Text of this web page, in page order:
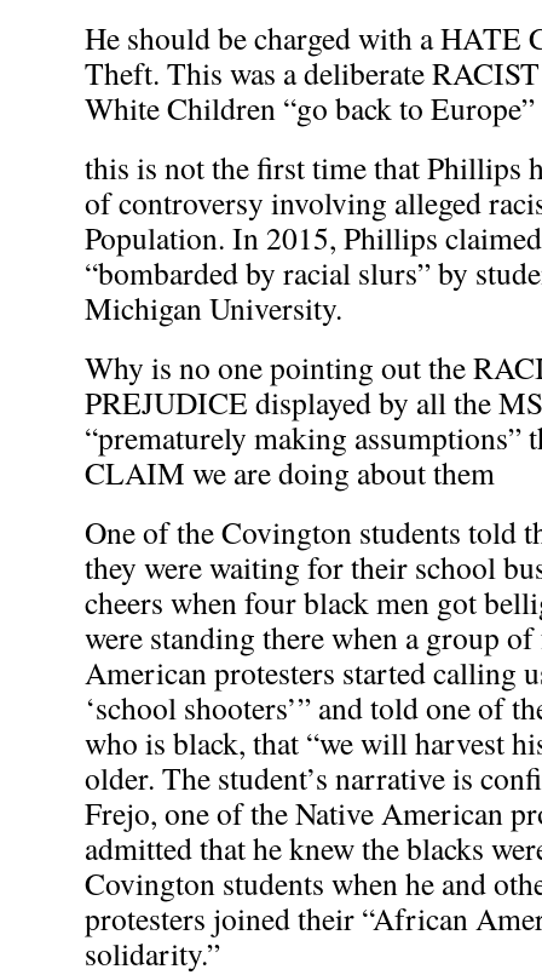
He should be charged with a HATE
Theft. This was a deliberate
White Children “go back to Europe”
this is not the first time that Phillips
of controversy involving alleged
Population. In 2015, Phillips
“bombarded by racial slurs” by
Michigan University.
Why is no one pointing out the
PREJUDICE displayed by all the
“prematurely making assumptions”
CLAIM we are doing about them
One of the Covington students told
they were waiting for their school
cheers when four black men got
were standing there when a group
American protesters started calling
‘school shooters’” and told one of
who is black, that “we will harvest
older. The student’s narrative is
Frejo, one of the Native American
admitted that he knew the blacks
Covington students when he and
protesters joined their “African
solidarity.”